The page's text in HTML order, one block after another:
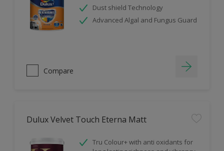
Dust shield Technology
Advanced Algal and Fungus Guard
Compare
Dulux Velvet Touch Eterna Matt
Tru Colour+ with anti oxidants for